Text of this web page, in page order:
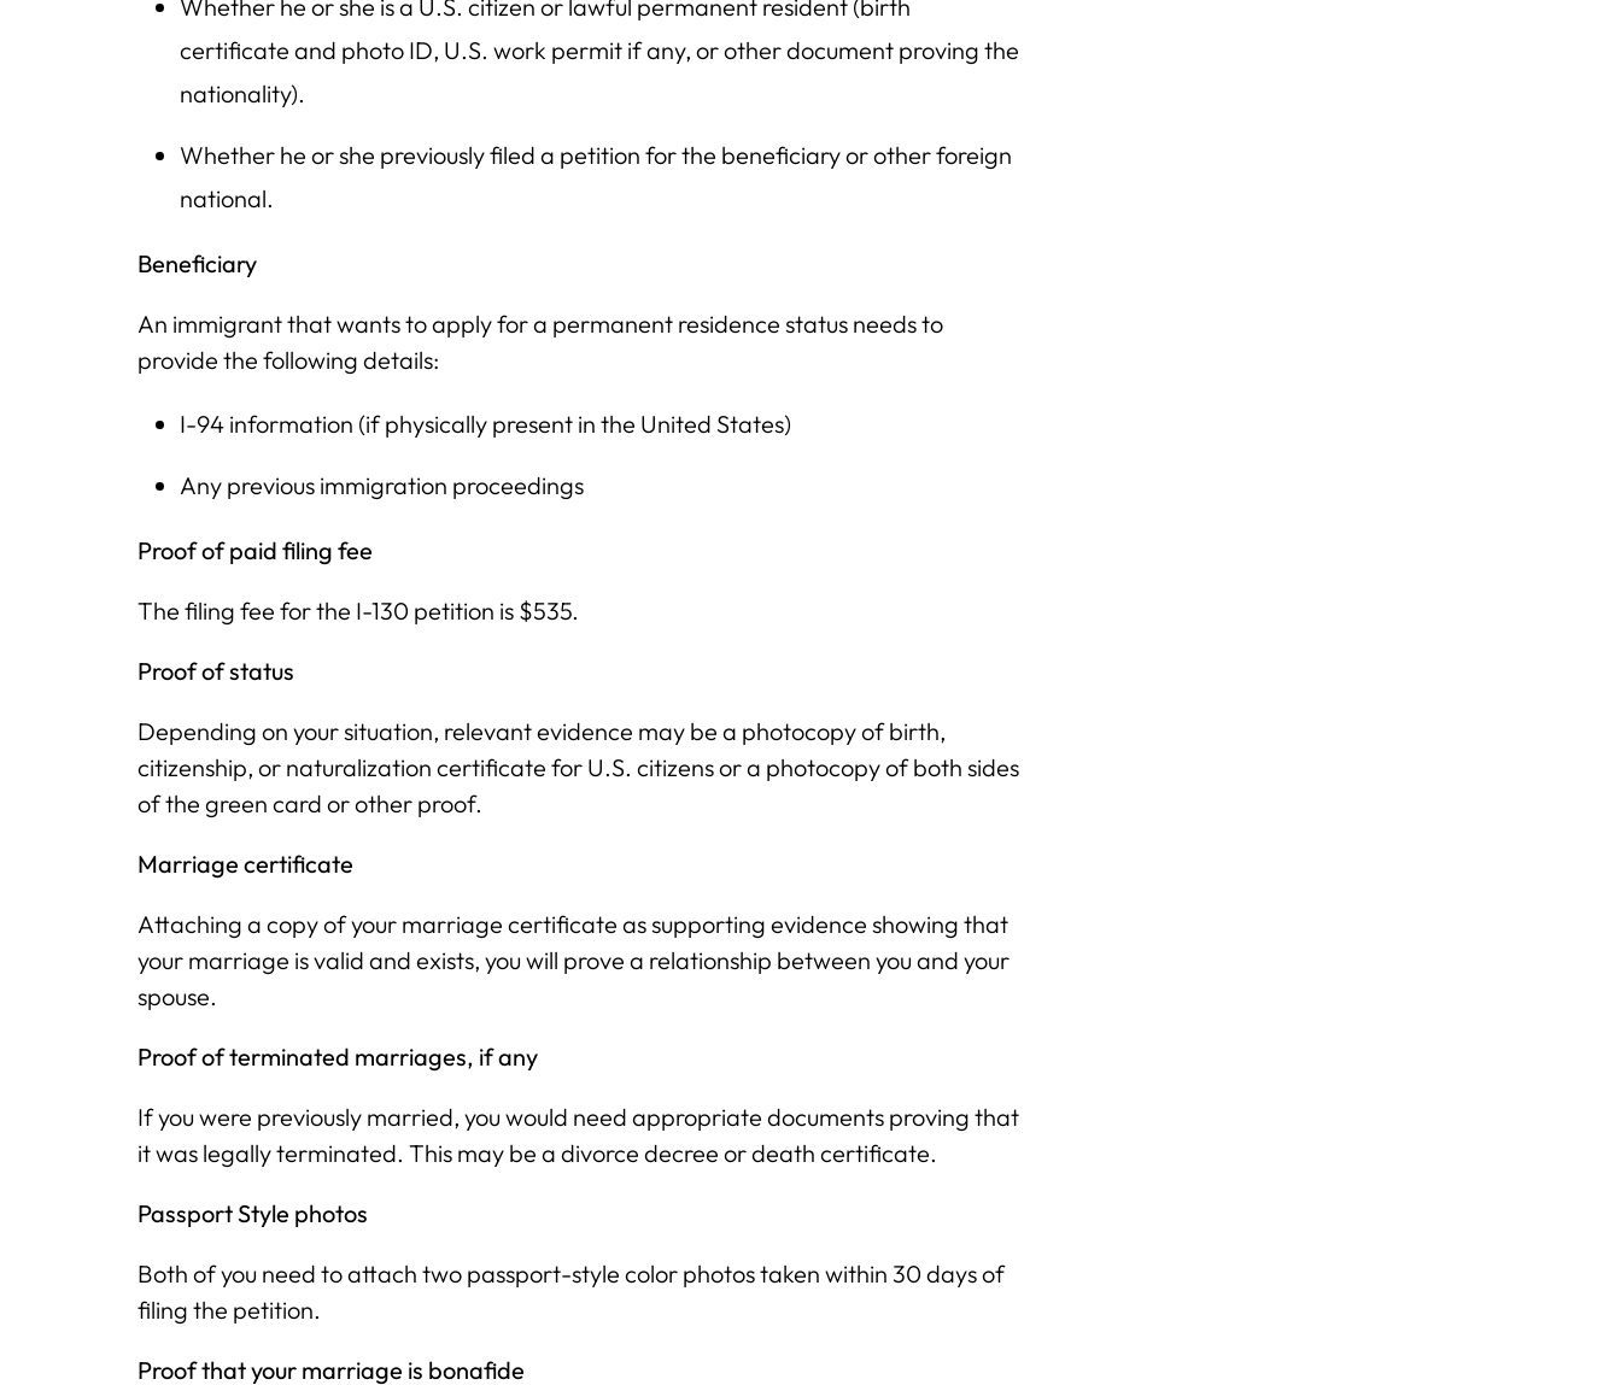
Whether he or she is a U.S. citizen or lawful permanent resident (birth
certificate and photo ID, U.S. work permit if any, or other document proving the
nationality).
Whether he or she previously filed a petition for the beneficiary or other foreign
national.
Beneficiary
An immigrant that wants to apply for a permanent residence status needs to
provide the following details:
I-94 information (if physically present in the United States)
Any previous immigration proceedings
Proof of paid filing fee
The filing fee for the I-130 petition is $535.
Proof of status
Depending on your situation, relevant evidence may be a photocopy of birth,
citizenship, or naturalization certificate for U.S. citizens or a photocopy of both sides
of the green card or other proof.
Marriage certificate
Attaching a copy of your marriage certificate as supporting evidence showing that
your marriage is valid and exists, you will prove a relationship between you and your
spouse.
Proof of terminated marriages, if any
If you were previously married, you would need appropriate documents proving that
it was legally terminated. This may be a divorce decree or death certificate.
Passport Style photos
Both of you need to attach two passport-style color photos taken within 30 days of
filing the petition.
Proof that your marriage is bonafide